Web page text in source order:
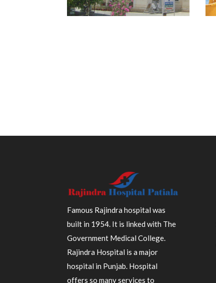
Famous Rajindra hospital was
built in 1954. It is linked with The
Government Medical College.
Rajindra Hospital is a major
hospital in Punjab. Hospital
offers so many services to